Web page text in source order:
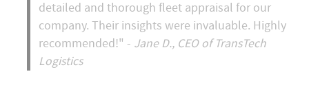
detailed and thorough fleet appraisal for our
company. Their insights were invaluable. Highly
recommended!" - Jane D., CEO of TransTech
Logistics